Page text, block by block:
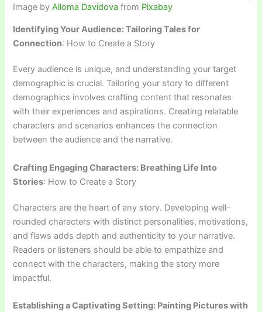
Image byAlloma Davidova from Pixabay
Identifying Your Audience: Tailoring Tales for
Connection: How to Create a Story
Every audience is unique, and understanding your target
demographic is crucial. Tailoring your story to different
demographics involves crafting content that resonates
with their experiences and aspirations. Creating relatable
characters and scenarios enhances the connection
between the audience and the narrative.
Crafting Engaging Characters: Breathing Life Into
Stories: How to Create a Story
Characters are the heart of any story. Developing well-
rounded characters with distinct personalities, motivations,
and flaws adds depth and authenticity to your narrative.
Readers or listeners should be able to empathize and
connect with the characters, making the story more
impactful.
Establishing a Captivating Setting: Painting Pictures with